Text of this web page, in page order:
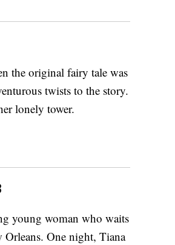
the original fairy tale was
twists to the story.
lonely tower.
young woman who waits
Orleans. One night, Tiana